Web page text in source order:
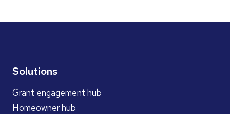
Solutions
Grant engagement hub
Homeowner hub